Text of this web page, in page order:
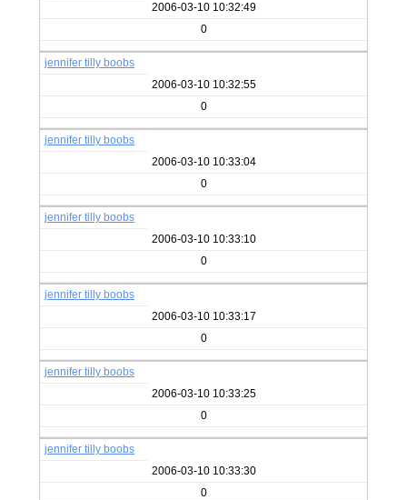
2006-03-10 10:32:49
0
jennifer tilly boobs
2006-03-10 10:32:55
0
jennifer tilly boobs
2006-03-10 10:33:04
0
jennifer tilly boobs
2006-03-10 10:33:10
0
jennifer tilly boobs
2006-03-10 10:33:17
0
jennifer tilly boobs
2006-03-10 10:33:25
0
jennifer tilly boobs
2006-03-10 10:33:30
0